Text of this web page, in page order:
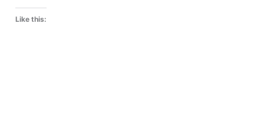
Like this: